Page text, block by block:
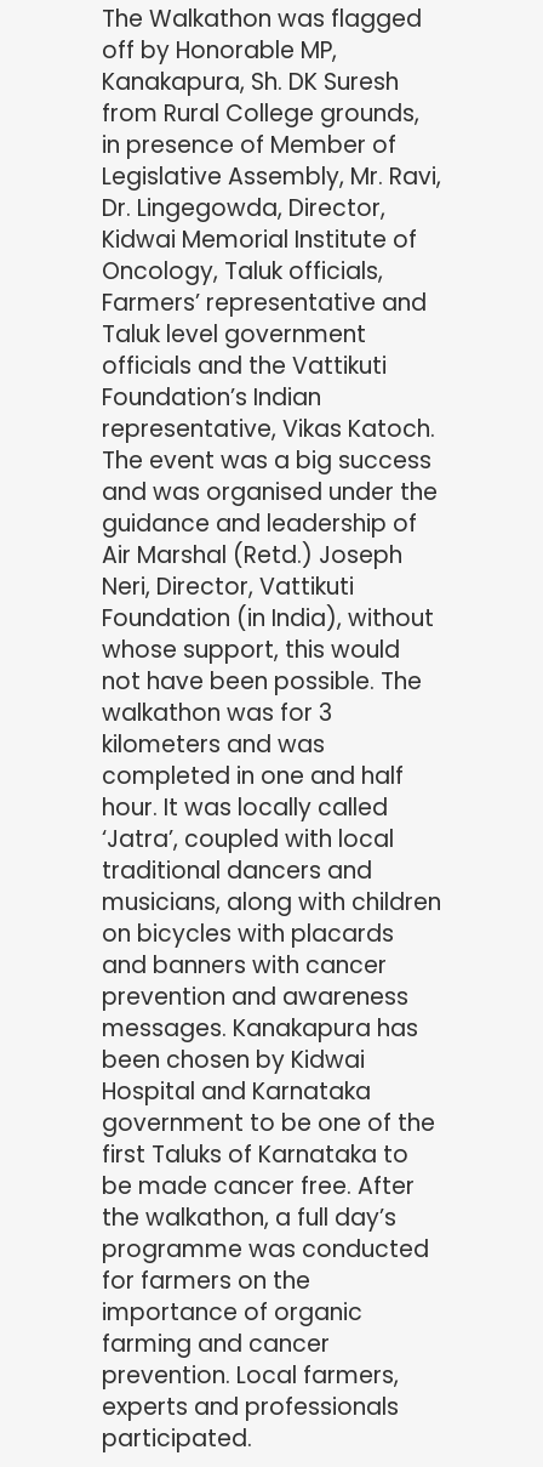
The Walkathon was flagged
off by Honorable MP,
Kanakapura, Sh. DK Suresh
from Rural College grounds,
in presence of Member of
Legislative Assembly, Mr. Ravi,
Dr. Lingegowda, Director,
Kidwai Memorial Institute of
Oncology, Taluk officials,
Farmers’ representative and
Taluk level government
officials and the Vattikuti
Foundation’s Indian
representative, Vikas Katoch.
The event was a big success
and was organised under the
guidance and leadership of
Air Marshal (Retd.) Joseph
Neri, Director, Vattikuti
Foundation (in India), without
whose support, this would
not have been possible. The
walkathon was for 3
kilometers and was
completed in one and half
hour. It was locally called
‘Jatra’, coupled with local
traditional dancers and
musicians, along with children
on bicycles with placards
and banners with cancer
prevention and awareness
messages. Kanakapura has
been chosen by Kidwai
Hospital and Karnataka
government to be one of the
first Taluks of Karnataka to
be made cancer free. After
the walkathon, a full day’s
programme was conducted
for farmers on the
importance of organic
farming and cancer
prevention. Local farmers,
experts and professionals
participated.